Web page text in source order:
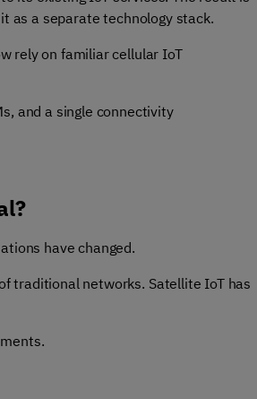
as a separate technology stack.
rely on familiar cellular IoT
and a single connectivity
have changed.
traditional networks. Satellite IoT has